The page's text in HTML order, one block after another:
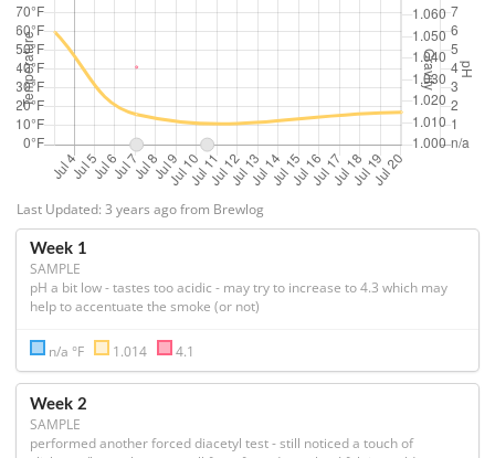
Last Updated: 3 years ago from Brewlog
Week 1
SAMPLE
pH a bit low - tastes too acidic - may try to increase to 4.3 which may
help to accentuate the smoke (or not)
n/a °F 1.014 4.1
Week 2
SAMPLE
performed another forced diacetyl test - still noticed a touch of